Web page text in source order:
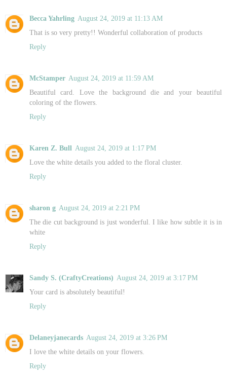
Becca Yahrling August 24, 2019 at 11:13 AM
That is so very pretty!! Wonderful collaboration of products
Reply
McStamper August 24, 2019 at 11:59 AM
Beautiful card. Love the background die and your beautiful
coloring of the flowers.
Reply
Karen Z. Bull August 24, 2019 at 1:17 PM
Love the white details you added to the floral cluster.
Reply
sharon g August 24, 2019 at 2:21 PM
The die cut background is just wonderful. I like how subtle it is in
white
Reply
Sandy S. (CraftyCreations) August 24, 2019 at 3:17 PM
Your card is absolutely beautiful!
Reply
Delaneyjanecards August 24, 2019 at 3:26 PM
I love the white details on your flowers.
Reply